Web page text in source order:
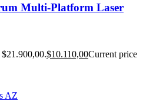
Multi-Platform Laser
$10.110,00Current price